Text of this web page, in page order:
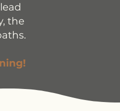
the